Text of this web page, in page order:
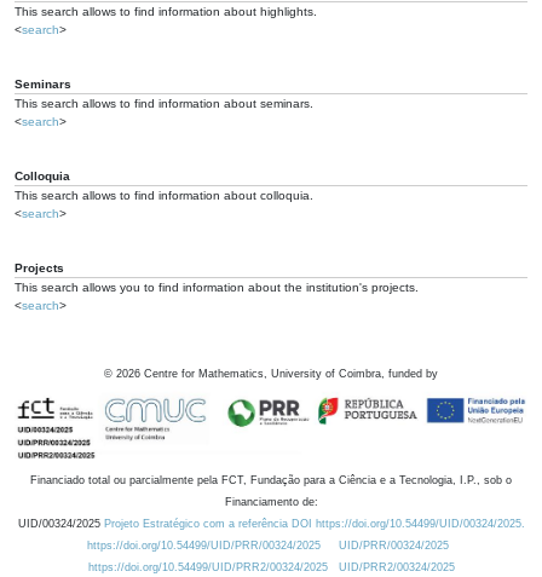
This search allows to find information about highlights.
<search>
Seminars
This search allows to find information about seminars.
<search>
Colloquia
This search allows to find information about colloquia.
<search>
Projects
This search allows you to find information about the institution's projects.
<search>
© 2026 Centre for Mathematics, University of Coimbra, funded by
Financiado total ou parcialmente pela FCT, Fundação para a Ciência e a Tecnologia, I.P., sob o
Financiamento de:
UID/00324/2025 Projeto Estratégico com a referência DOI https://doi.org/10.54499/UID/00324/2025.
https://doi.org/10.54499/UID/PRR/00324/2025
UID/PRR/00324/2025
https://doi.org/10.54499/UID/PRR2/00324/2025
UID/PRR2/00324/2025